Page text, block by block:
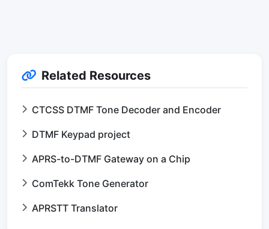
Related Resources
CTCSS DTMF Tone Decoder and Encoder
DTMF Keypad project
APRS-to-DTMF Gateway on a Chip
ComTekk Tone Generator
APRSTT Translator